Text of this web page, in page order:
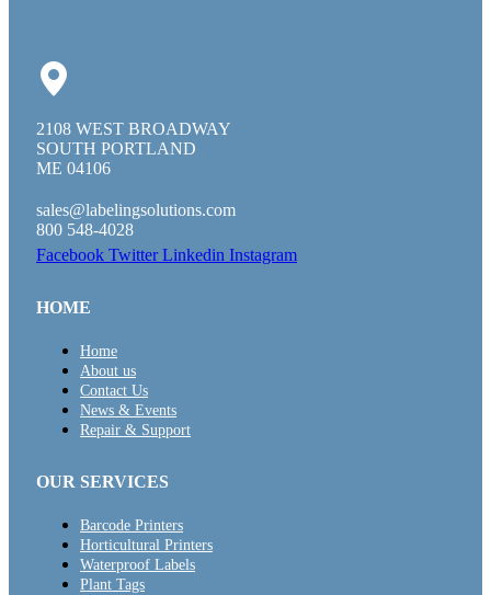
2108 WEST BROADWAY
SOUTH PORTLAND
ME 04106
sales@labelingsolutions.com
800 548-4028
Facebook Twitter Linkedin Instagram
HOME
Home
About us
Contact Us
News & Events
Repair & Support
OUR SERVICES
Barcode Printers
Horticultural Printers
Waterproof Labels
Plant Tags